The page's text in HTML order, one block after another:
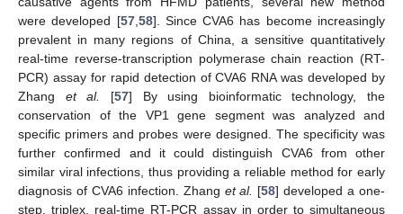
were developed [57,58]. Since CVA6 has become increasingly
prevalent in many regions of China, a sensitive quantitatively
real-time reverse-transcription polymerase chain reaction (RT-
PCR) assay for rapid detection of CVA6 RNA was developed by
Zhang et al. [57] By using bioinformatic technology, the
conservation of the VP1 gene segment was analyzed and
specific primers and probes were designed. The specificity was
further confirmed and it could distinguish CVA6 from other
similar viral infections, thus providing a reliable method for early
diagnosis of CVA6 infection. Zhang et al. [58] developed a one-
step, triplex, real-time RT-PCR assay in order to simultaneous